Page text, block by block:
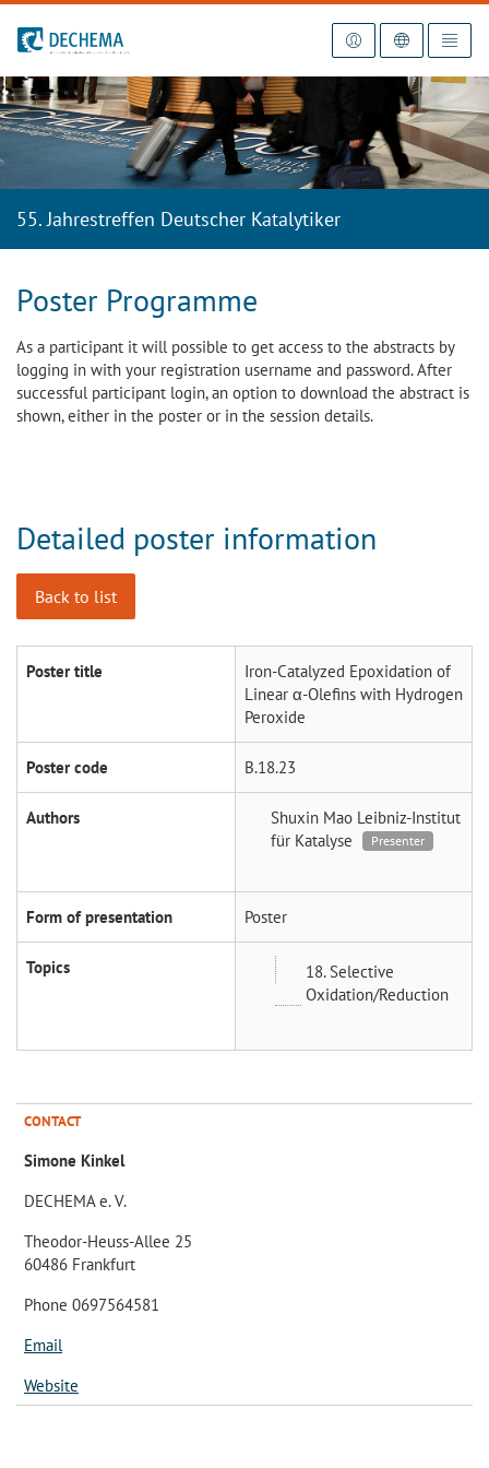
To the homepage
55. Jahrestreffen Deutscher Katalytiker
Poster Programme
As a participant it will possible to get access to the abstracts by
logging in with your registration username and password. After
successful participant login, an option to download the abstract is
shown, either in the poster or in the session details.
Detailed poster information
Back to list
Poster title
Iron-Catalyzed Epoxidation of
Linear α-Olefins with Hydrogen
Peroxide
Poster code B.18.23
Authors Shuxin Mao Leibniz-Institut
für Katalyse
Presenter
Form of presentation Poster
Topics
18. Selective
Oxidation/Reduction
CONTACT
Simone Kinkel
DECHEMA e. V.
Theodor-Heuss-Allee 25
60486 Frankfurt
Phone 0697564581
Email
Website